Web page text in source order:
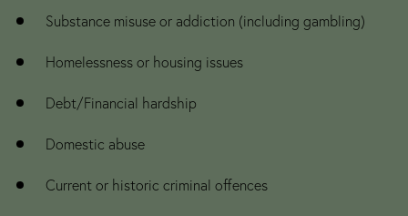
Substance misuse or addiction (including gambling)
Homelessness or housing issues
Debt/Financial hardship
Domestic abuse
Current or historic criminal offences